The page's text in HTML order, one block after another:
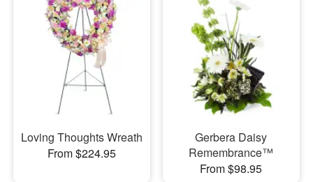
Loving Thoughts Wreath
From $224.95
Gerbera Daisy
Remembrance™
From $98.95